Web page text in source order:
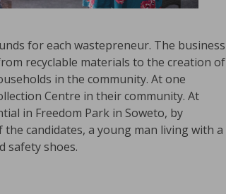
for each wastepreneur. The business
recyclable materials to the creation of
in the community. At one
Centre in their community. At
in Freedom Park in Soweto, by
candidates, a young man living with a
safety shoes.